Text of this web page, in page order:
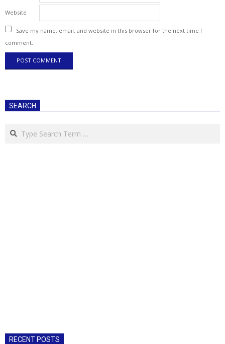
Website
Save my name, email, and website in this browser for the next time I
comment.
SEARCH
Search
RECENT POSTS